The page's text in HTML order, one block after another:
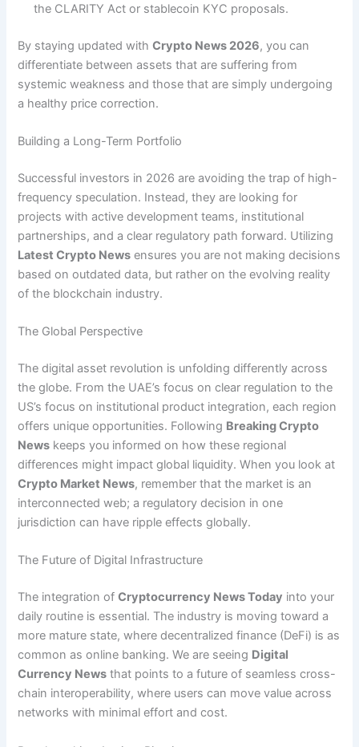
the CLARITY Act or stablecoin KYC proposals.
By staying updated withCrypto News 2026, you can
differentiate between assets that are suffering from
systemic weakness and those that are simply undergoing
a healthy price correction.
Building a Long-Term Portfolio
Successful investors in 2026 are avoiding the trap of high-
frequency speculation. Instead, they are looking for
projects with active development teams, institutional
partnerships, and a clear regulatory path forward. Utilizing
Latest Crypto News ensures you are not making decisions
based on outdated data, but rather on the evolving reality
of the blockchain industry.
The Global Perspective
The digital asset revolution is unfolding differently across
the globe. From the UAE’s focus on clear regulation to the
US’s focus on institutional product integration, each region
offers unique opportunities. Following Breaking Crypto
News keeps you informed on how these regional
differences might impact global liquidity. When you look at
Crypto Market News, remember that the market is an
interconnected web; a regulatory decision in one
jurisdiction can have ripple effects globally.
The Future of Digital Infrastructure
The integration ofCryptocurrency News Today into your
daily routine is essential. The industry is moving toward a
more mature state, where decentralized finance (DeFi) is as
common as online banking. We are seeing Digital
Currency News that points to a future of seamless cross-
chain interoperability, where users can move value across
networks with minimal effort and cost.